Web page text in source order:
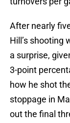
After nearly
Hill’s shooting
a surprise,
3-point
how he shot
stoppage in
out the final